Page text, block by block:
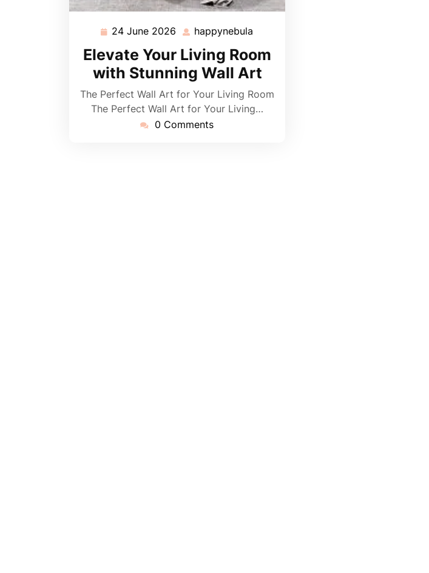
24 June 2026 24
June
2026
happynebula
Elevate Your Living Room
with Stunning Wall Art
The Perfect Wall Art for Your Living Room
The Perfect Wall Art for Your Living…
0 Comments